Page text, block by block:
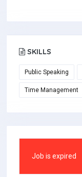
SKILLS
Public Speaking
Time Management
Job is expired